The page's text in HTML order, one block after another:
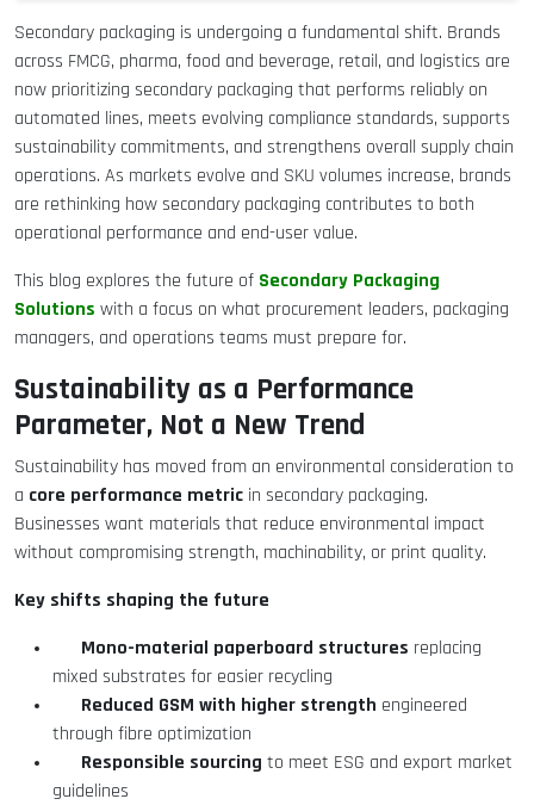
Secondary packaging is undergoing a fundamental shift. Brands
across FMCG, pharma, food and beverage, retail, and logistics are
now prioritizing secondary packaging that performs reliably on
automated lines, meets evolving compliance standards, supports
sustainability commitments, and strengthens overall supply chain
operations. As markets evolve and SKU volumes increase, brands
are rethinking how secondary packaging contributes to both
operational performance and end-user value.
This blog explores the future of Secondary Packaging
Solutions with a focus on what procurement leaders, packaging
managers, and operations teams must prepare for.
Sustainability as a Performance
Parameter, Not a New Trend
Sustainability has moved from an environmental consideration to
a core performance metric in secondary packaging.
Businesses want materials that reduce environmental impact
without compromising strength, machinability, or print quality.
Key shifts shaping the future
Mono-material paperboard structures replacing
mixed substrates for easier recycling
Reduced GSM with higher strength engineered
through fibre optimization
Responsible sourcing to meet ESG and export market
guidelines